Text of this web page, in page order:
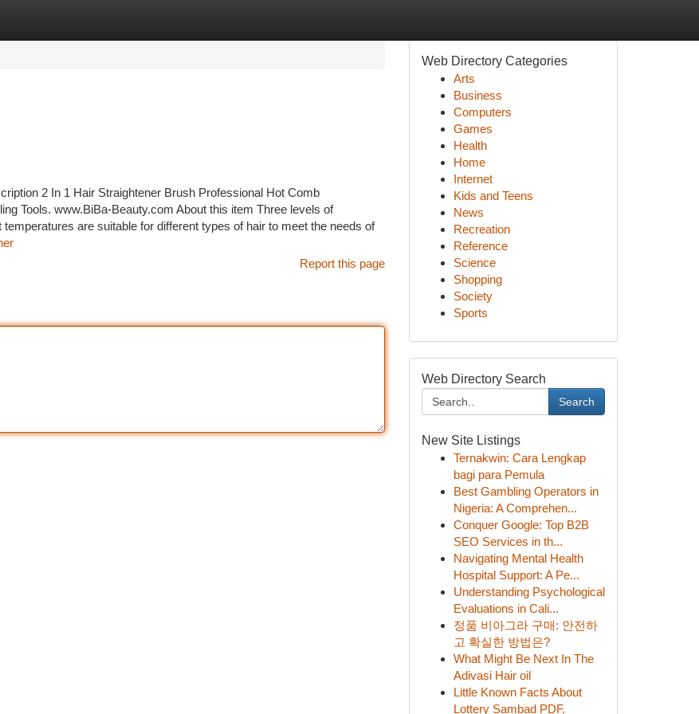
2 In 1 Hair Straightener Brush Professional Hot Comb
Tools. www.BiBa-Beauty.com About this item Three levels of
are suitable for different types of hair to meet the needs of
Report this page
Web Directory Categories
Arts
Business
Computers
Games
Health
Home
Internet
Kids and Teens
News
Recreation
Reference
Science
Shopping
Society
Sports
Web Directory Search
Search
New Site Listings
Ternakwin: Cara Lengkap
bagi para Pemula
Best Gambling Operators in
Nigeria: A Comprehen...
Conquer Google: Top B2B
SEO Services in th...
Navigating Mental Health
Hospital Support: A Pe...
Understanding Psychological
Evaluations in Cali...
정품 비아그라 구매: 안전하
고 확실한 방법은?
What Might Be Next In The
Adivasi Hair oil
Little Known Facts About
Lottery Sambad PDF.